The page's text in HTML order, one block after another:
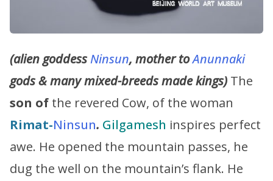
(alien goddessNinsun, mother toAnunnaki
gods & many mixed-breeds made kings) The
son of the revered Cow, of the woman
Rimat-Ninsun. Gilgamesh inspires perfect
awe. He opened the mountain passes, he
dug the well on the mountain’s flank. He